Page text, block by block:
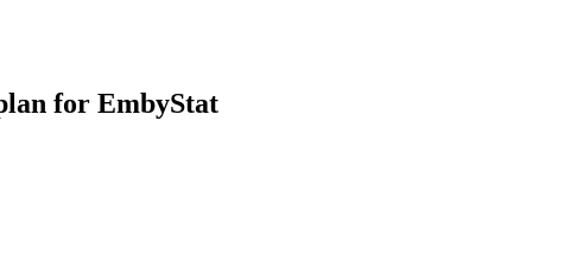
for EmbyStat